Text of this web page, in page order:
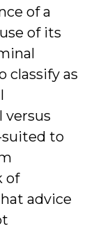
of a
of its
classify as
versus
to
of
advice